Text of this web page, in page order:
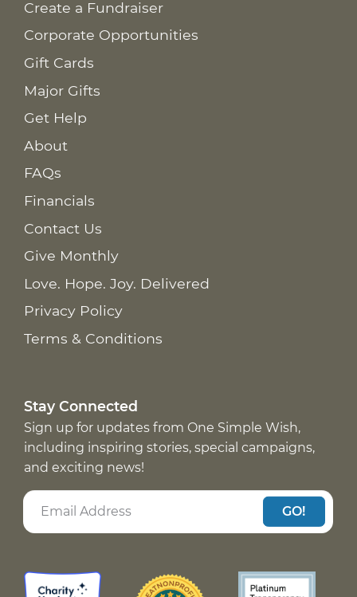
Create a Fundraiser
Corporate Opportunities
Gift Cards
Major Gifts
Get Help
About
FAQs
Financials
Contact Us
Give Monthly
Love. Hope. Joy. Delivered
Privacy Policy
Terms & Conditions
Stay Connected
Sign up for updates from One Simple Wish,
including inspiring stories, special campaigns,
and exciting news!
GO!